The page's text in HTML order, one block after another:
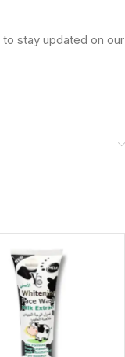
to stay updated on our